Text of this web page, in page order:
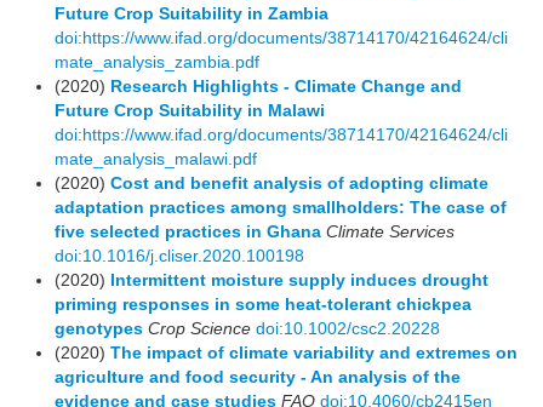
Future Crop Suitability in Zambia
doi:https://www.ifad.org/documents/38714170/42164624/cli
mate_analysis_zambia.pdf
(2020) Research Highlights - Climate Change and
Future Crop Suitability in Malawi
doi:https://www.ifad.org/documents/38714170/42164624/cli
mate_analysis_malawi.pdf
(2020) Cost and benefit analysis of adopting climate
adaptation practices among smallholders: The case of
five selected practices in Ghana Climate Services
doi:10.1016/j.cliser.2020.100198
(2020) Intermittent moisture supply induces drought
priming responses in some heat‐tolerant chickpea
genotypes Crop Science doi:10.1002/csc2.20228
(2020) The impact of climate variability and extremes on
agriculture and food security - An analysis of the
evidence and case studies FAO doi:10.4060/cb2415en